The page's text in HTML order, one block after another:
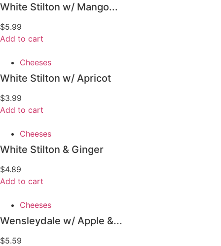
White Stilton w/ Mango...
$5.99
Add to cart
Cheeses
White Stilton w/ Apricot
$3.99
Add to cart
Cheeses
White Stilton & Ginger
$4.89
Add to cart
Cheeses
Wensleydale w/ Apple &...
$5.59